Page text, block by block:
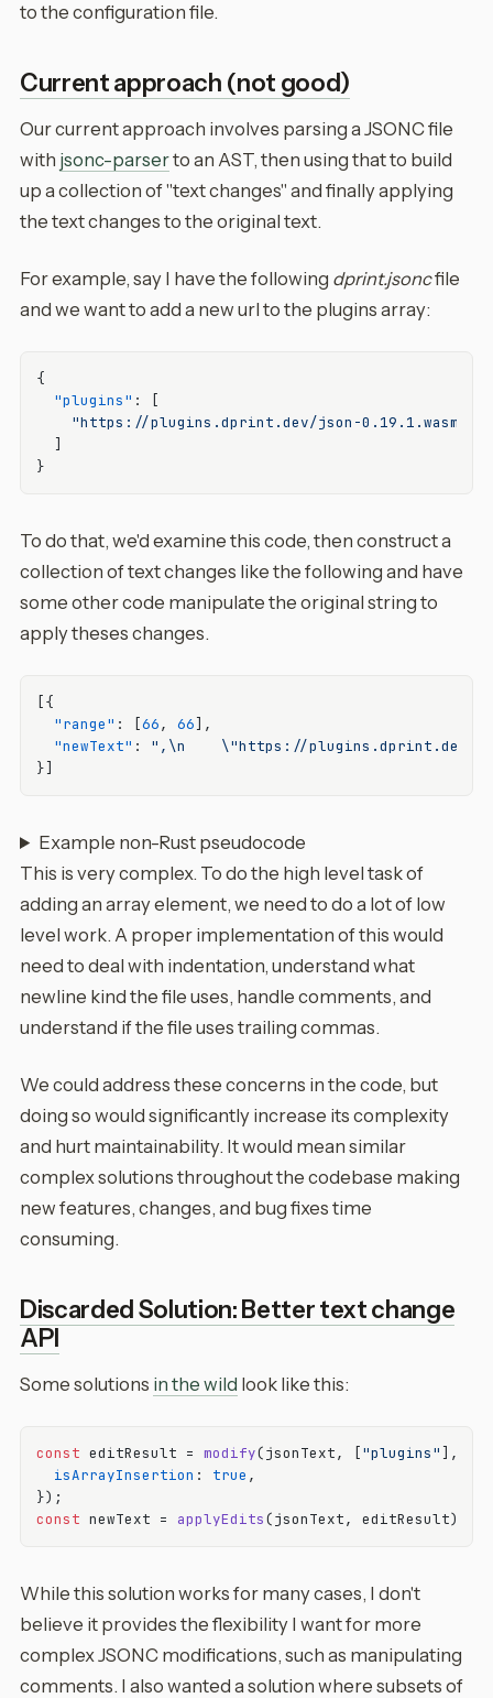
to the configuration file.
Current approach (not good)
Our current approach involves parsing a JSONC file
with jsonc-parserto an AST, then using that to build
up a collection of "text changes" and finally applying
the text changes to the original text.
For example, say I have the following dprint.jsoncfile
and we want to add a new url to the plugins array:
{
"plugins" :
[
"https://plugins.dprint.dev/json-0.19.1.wasm"
]
}
To do that, we'd examine this code, then construct a
collection of text changes like the following and have
some other code manipulate the original string to
apply theses changes.
[{
"range" : [66, 66] ,
"newText" :
",\n    \"https://plugins.dprint.dev/
}]
Example non-Rust pseudocode
This is very complex. To do the high level task of
adding an array element, we need to do a lot of low
level work. A proper implementation of this would
need to deal with indentation, understand what
newline kind the file uses, handle comments, and
understand if the file uses trailing commas.
We could address these concerns in the code, but
doing so would significantly increase its complexity
and hurt maintainability. It would mean similar
complex solutions throughout the codebase making
new features, changes, and bug fixes time
consuming.
Discarded Solution: Better text change
API
Some solutions in the wild look like this:
const editResult = modify(jsonText, ["plugins" ],
isArrayInsertion : true ,
const newText = applyEdits
While this solution works for many cases, I don't
believe it provides the flexibility I want for more
complex JSONC modifications, such as manipulating
comments. I also wanted a solution where subsets of